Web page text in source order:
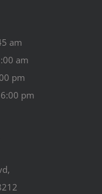
am
am
pm
pm